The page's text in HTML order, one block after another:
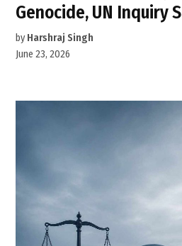
Genocide, UN Inquiry
by Harshraj Singh
June 23, 2026